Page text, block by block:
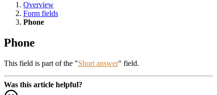
Overview
Form fields
Phone
Phone
This field is part of the "Short answer" field.
Was this article helpful?